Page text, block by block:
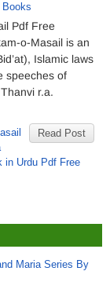
Pdf Free
o-Masail is an
Islamic laws
speeches of
r.a.
Read Post
in Urdu Pdf Free
Maria Series By